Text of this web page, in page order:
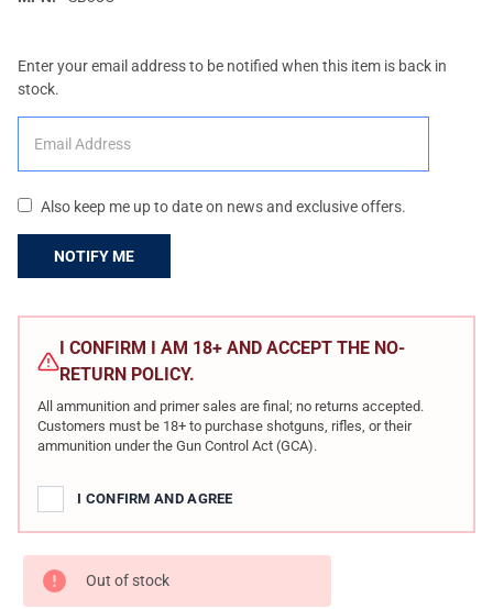
Enter your email address to be notified when this item is back in
stock.
Also keep me up to date on news and exclusive offers.
CURRENT
I CONFIRM I AM 18+ AND ACCEPT THE NO-
RETURN POLICY.
All ammunition and primer sales are final; no returns accepted.
Customers must be 18+ to purchase shotguns, rifles, or their
ammunition under the Gun Control Act (GCA).
I CONFIRM AND AGREE
Out of stock